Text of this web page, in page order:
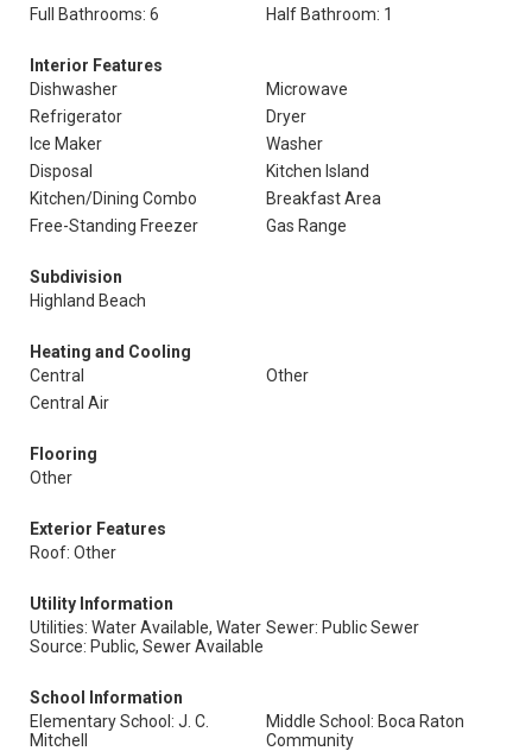
Full Bathrooms: 6 Half Bathroom: 1
Interior Features
Dishwasher
Microwave
Refrigerator
Dryer
Ice Maker
Washer
Disposal
Kitchen Island
Kitchen/Dining Combo
Breakfast Area
Free-Standing Freezer
Gas Range
Subdivision
Highland Beach
Heating and Cooling
Central
Other
Central Air
Flooring
Other
Exterior Features
Roof: Other
Utility Information
Utilities: Water Available, Water
Source: Public, Sewer Available
Sewer: Public Sewer
School Information
Elementary School: J. C.
Mitchell
Middle School: Boca Raton
Community